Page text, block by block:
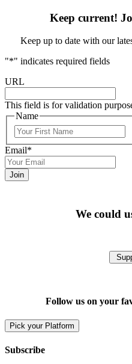
Keep current!
Keep up to date with our
"*" indicates required fields
URL
This field is for validation
Name
Email*
We could
Follow us on your
Pick your Platform
Subscribe